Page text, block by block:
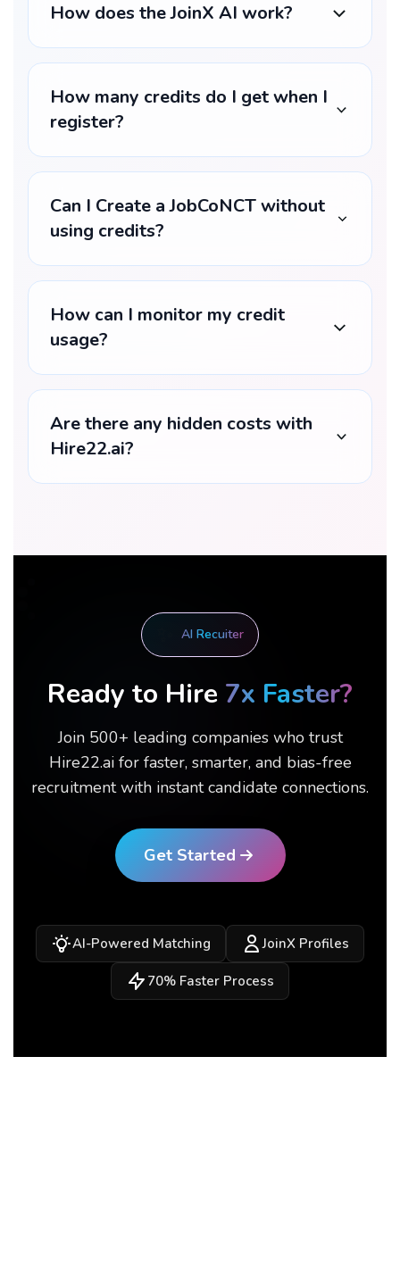
How does the JoinX AI work?
How many credits do I get when I
register?
Can I Create a JobCoNCT without
using credits?
How can I monitor my credit
usage?
Are there any hidden costs with
Hire22.ai?
✨AI Recuiter
Ready to Hire 7x Faster?
Join 500+ leading companies who trust
Hire22.ai for faster, smarter, and bias-free
recruitment with instant candidate connections.
Get Started
AI-Powered Matching JoinX Profiles
70% Faster Process